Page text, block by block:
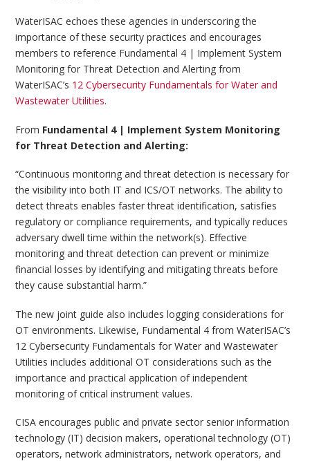
WaterISAC echoes these agencies in underscoring the
importance of these security practices and encourages
members to reference Fundamental 4 | Implement System
Monitoring for Threat Detection and Alerting from
WaterISAC’s 12 Cybersecurity Fundamentals for Water and
Wastewater Utilities.
From Fundamental 4 | Implement System Monitoring
for Threat Detection and Alerting:
“Continuous monitoring and threat detection is necessary for
the visibility into both IT and ICS/OT networks. The ability to
detect threats enables faster threat identification, satisfies
regulatory or compliance requirements, and typically reduces
adversary dwell time within the network(s). Effective
monitoring and threat detection can prevent or minimize
financial losses by identifying and mitigating threats before
they cause substantial harm.”
The new joint guide also includes logging considerations for
OT environments. Likewise, Fundamental 4 from WaterISAC’s
12 Cybersecurity Fundamentals for Water and Wastewater
Utilities includes additional OT considerations such as the
importance and practical application of independent
monitoring of critical instrument values.
CISA encourages public and private sector senior information
technology (IT) decision makers, operational technology (OT)
operators, network administrators, network operators, and